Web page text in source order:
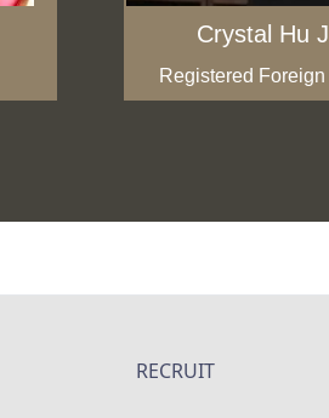
Crystal Hu
Registered
RECRUIT